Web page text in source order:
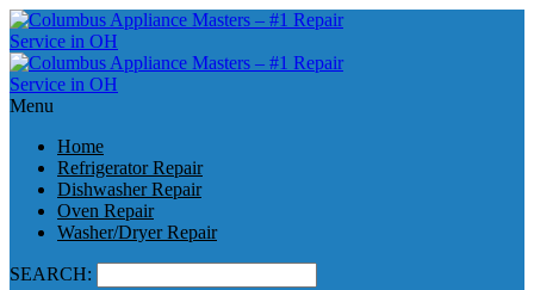
Menu
Home
Refrigerator Repair
Dishwasher Repair
Oven Repair
Washer/Dryer Repair
SEARCH: